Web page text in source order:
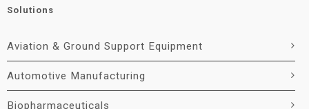
Solutions
Aviation & Ground Support Equipment
Automotive Manufacturing
Biopharmaceuticals